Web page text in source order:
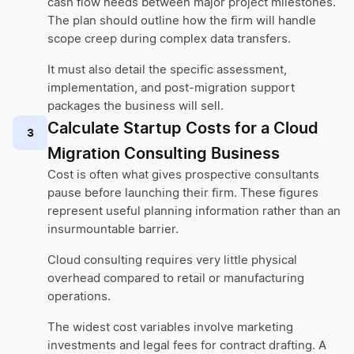
cash flow needs between major project milestones.
The plan should outline how the firm will handle
scope creep during complex data transfers.
It must also detail the specific assessment,
implementation, and post-migration support
packages the business will sell.
3
Calculate Startup Costs for a Cloud
Migration Consulting Business
Cost is often what gives prospective consultants
pause before launching their firm. These figures
represent useful planning information rather than an
insurmountable barrier.
Cloud consulting requires very little physical
overhead compared to retail or manufacturing
operations.
The widest cost variables involve marketing
investments and legal fees for contract drafting. A